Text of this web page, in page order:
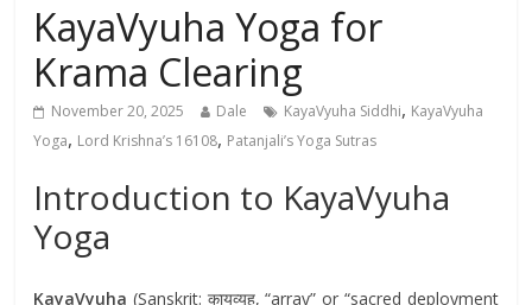
KayaVyuha Yoga for
Krama Clearing
November 20, 2025 Dale KayaVyuha Siddhi, KayaVyuha
Yoga, Lord Krishna’s 16108, Patanjali’s Yoga Sutras
Introduction to KayaVyuha
Yoga
KayaVyuha (Sanskrit: कायव्यूह, “array” or “sacred deployment